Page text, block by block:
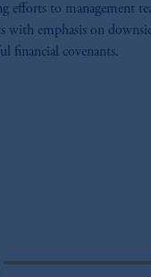
efforts to management
emphasis on
financial covenants.